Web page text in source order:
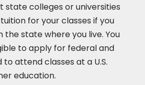
state colleges or universities
for your classes if you
the state where you live. You
to apply for federal and
attend classes at a U.S.
education.